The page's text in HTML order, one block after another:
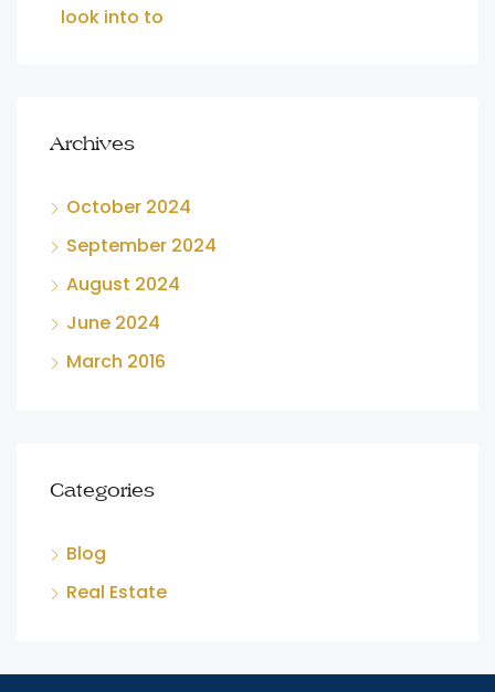
look into to
Archives
October 2024
September 2024
August 2024
June 2024
March 2016
Categories
Blog
Real Estate